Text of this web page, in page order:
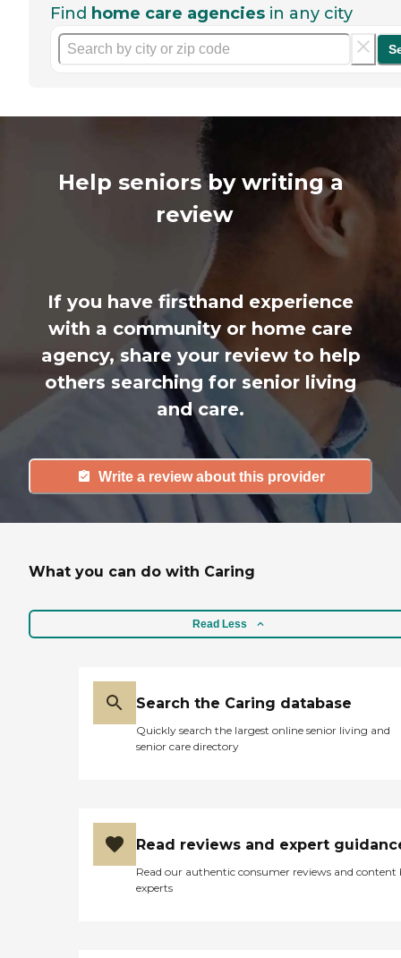
Find home care agencies in any city
Help seniors by writing a
review
If you have firsthand experience
with a community or home care
agency, share your review to help
others searching for senior living
and care.
Write a review about this provider
What you can do with Caring
Read Less
Search the Caring database
Quickly search the largest online senior living and
senior care directory
Read reviews and expert
Read our authentic consumer reviews and content
experts